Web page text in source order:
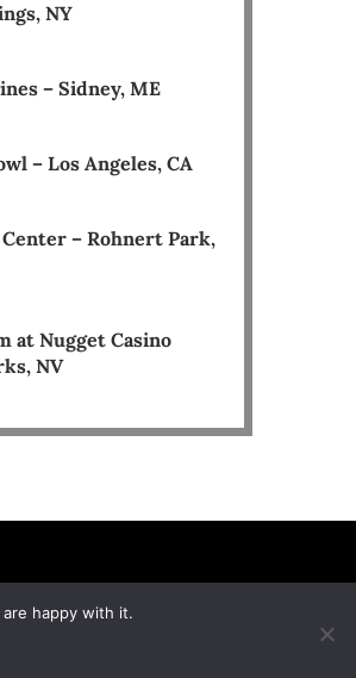
NY
– Sidney, ME
– Los Angeles, CA
– Rohnert Park,
at Nugget Casino
NV
happy with it.